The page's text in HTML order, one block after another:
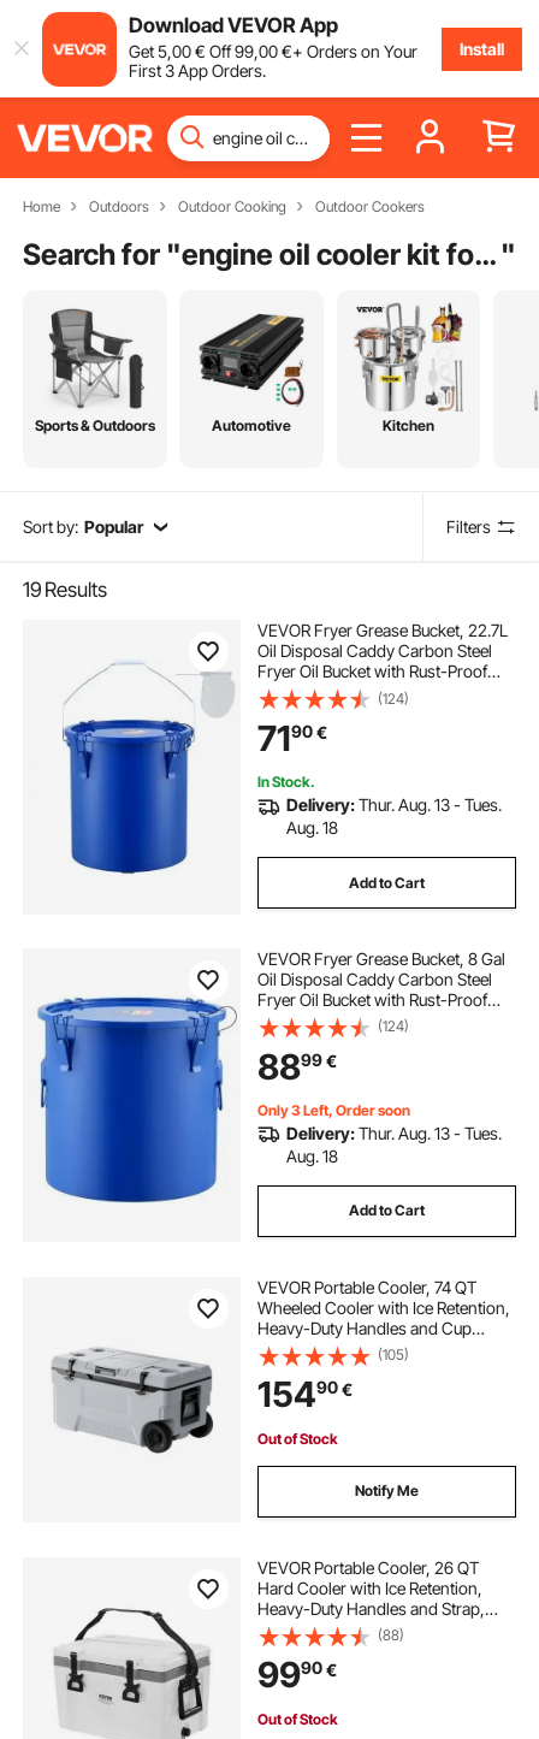
Download VEVOR App
Get5,00€ Off99,00€+ Orders on Your
First 3 App Orders.
Install
Home Outdoors Outdoor Cooking Outdoor Cookers
Search for " engine oil cooler kit for sale "
Sports & Outdoors Automotive Kitchen
Sort by: Popular Filters
19 Results
VEVOR Fryer Grease Bucket, 22.7L
Oil Disposal Caddy Carbon Steel
Fryer Oil Bucket with Rust-Proof
Coating, Oil Transport Container
with Lid, Lock Clips, Filter Bag for
Hot Cooking Oil Filtering, Blue
(124)
7190€
In Stock.
Delivery:Thur. Aug. 13 - Tues.
Aug. 18
Add to Cart
VEVOR Fryer Grease Bucket, 8 Gal
Oil Disposal Caddy Carbon Steel
Fryer Oil Bucket with Rust-Proof
Coating, Oil Transport Container
with Lid, Lock Clips, Filter Bag for
Hot Cooking Oil Filtering, Blue
(124)
8899€
Only 3 Left, Order soon
Delivery:Thur. Aug. 13 - Tues.
Aug. 18
Add to Cart
VEVOR Portable Cooler, 74 QT
Wheeled Cooler with Ice Retention,
Heavy-Duty Handles and Cup
Holder, Lightweight Rigid Material
Insulated Portable Cooler, Suitable
for Family Picnics and Long Trips
(105)
15490€
Out of Stock
Notify Me
VEVOR Portable Cooler, 26 QT
Hard Cooler with Ice Retention,
Heavy-Duty Handles and Strap,
Lightweight Rigid Material Insulated
Portable Cooler, Suitable for Family
Picnics and Short Trips
(88)
9990€
Out of Stock